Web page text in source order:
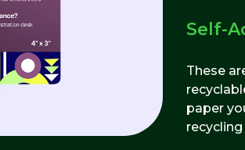
Self-
These
paper